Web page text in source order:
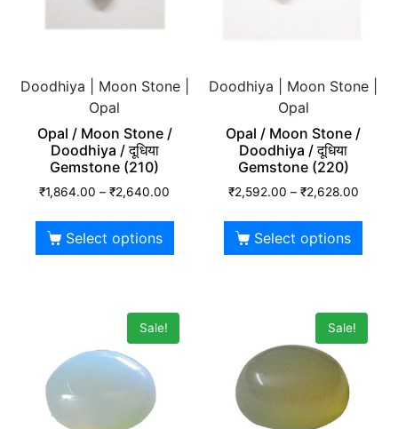
Doodhiya | Moon Stone |
Opal
Opal / Moon Stone /
Doodhiya / दूधिया
Gemstone (210)
₹1,864.00 – ₹2,640.00
Select options
Doodhiya | Moon Stone |
Opal
Opal / Moon Stone /
Doodhiya / दूधिया
Gemstone (220)
₹2,592.00 – ₹2,628.00
Select options
Sale! Sale!